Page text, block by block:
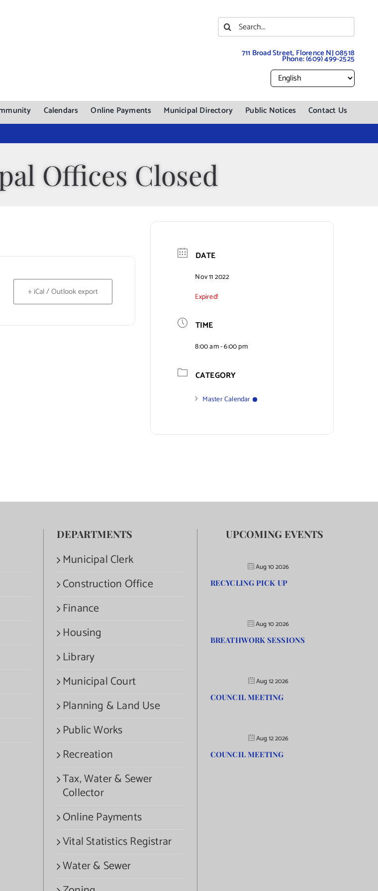
Search
for:
711 Broad Street, Florence NJ 08518
Phone:(609) 499-2525
Calendars Online Payments Municipal Directory Public Notices Contact Us
Offices Closed
+ iCal / Outlook export
DATE
Nov 11 2022
Expired!
TIME
8:00 am - 6:00 pm
CATEGORY
Master Calendar
DEPARTMENTS
Municipal Clerk
Construction Office
Finance
Housing
Library
Municipal Court
Planning & Land Use
Public Works
Recreation
Tax, Water & Sewer
Collector
Online Payments
Vital Statistics Registrar
Water & Sewer
UPCOMING EVENTS
Aug 10 2026
RECYCLING PICK UP
Aug 10 2026
BREATHWORK SESSIONS
Aug 12 2026
COUNCIL MEETING
Aug 12 2026
COUNCIL MEETING